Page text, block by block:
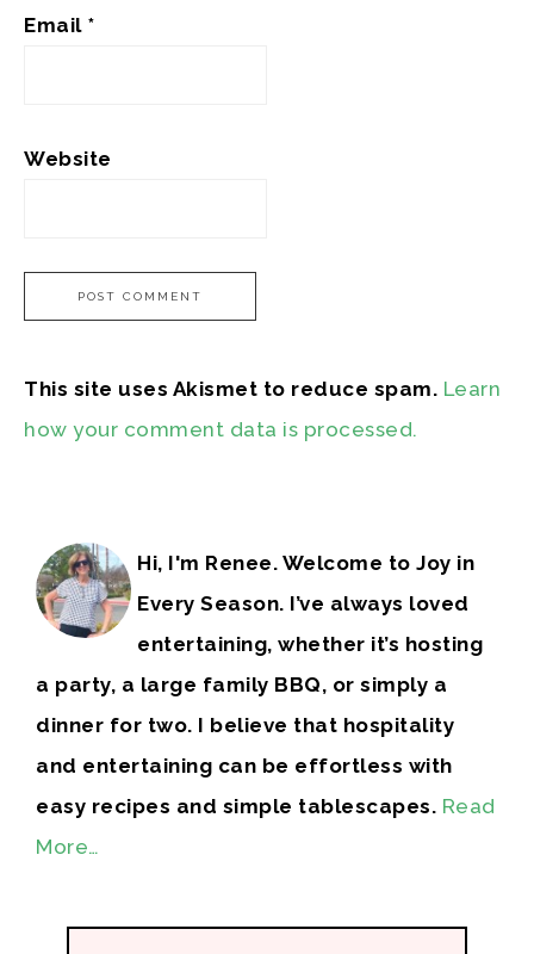
Email *
Website
This site uses Akismet to reduce spam. Learn
how your comment data is processed.
Hi, I'm Renee. Welcome to Joy in
Every Season. I’ve always loved
entertaining, whether it’s hosting
a party, a large family BBQ, or simply a
dinner for two. I believe that hospitality
and entertaining can be effortless with
easy recipes and simple tablescapes. Read
More…